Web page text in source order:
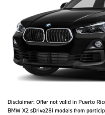
Disclaimer: Offer not valid in Puerto
BMW X2 sDrive28i models from